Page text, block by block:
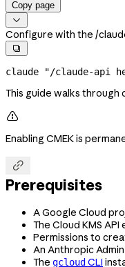
Copy page

Configure with the /

claude "/claude-api
This guide walks through

Enabling CMEK is

Prerequisites
A Google Cloud
The Cloud KMS API
Permissions to
An Anthropic
The gcloud CLI